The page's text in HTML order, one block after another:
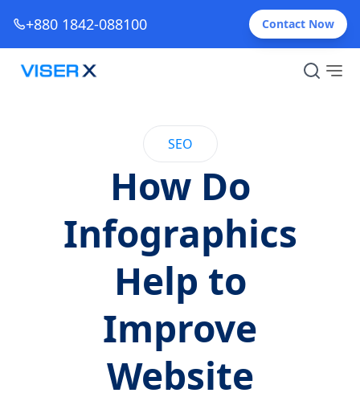
+880 1842-088100 Contact Now
SEO
How Do
Infographics
Help to
Improve
Website